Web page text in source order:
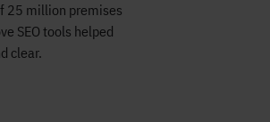
25 million premises
SEO tools helped
clear.